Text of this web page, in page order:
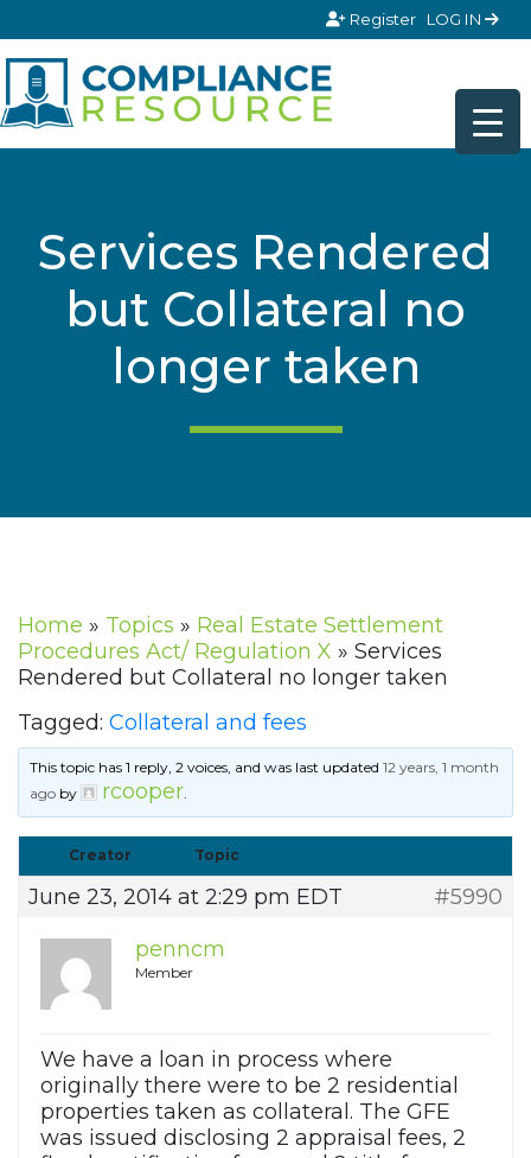
Register LOG IN
Services Rendered
but Collateral no
longer taken
Home » Topics » Real Estate Settlement
Procedures Act/ Regulation X » Services
Rendered but Collateral no longer taken
Tagged: Collateral and fees
This topic has 1 reply, 2 voices, and was last updated12 years, 1 month
ago by rcooper.
Creator Topic
June 23, 2014 at 2:29 pm EDT
#5990
penncm
Member
We have a loan in process where
originally there were to be 2 residential
properties taken as collateral. The GFE
was issued disclosing 2 appraisal fees, 2